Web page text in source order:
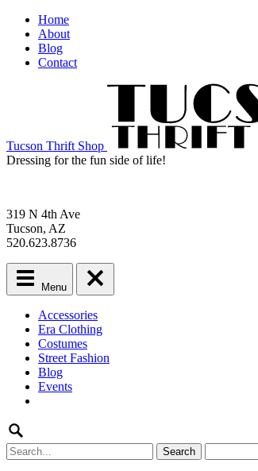
Home
About
Blog
Contact
Tucson Thrift Shop
Dressing for the fun side of life!
319 N 4th Ave
Tucson, AZ
520.623.8736
Menu
menu
Skip
content
Accessories
Era Clothing
Costumes
Street Fashion
Blog
Events
Search
for: